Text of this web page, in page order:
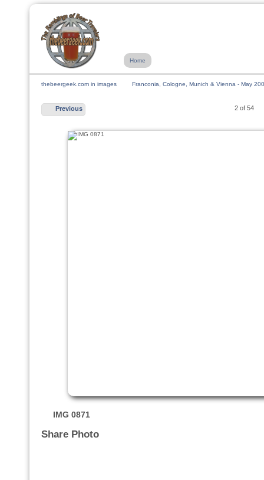
Home
thebeergeek.com in images Franconia, Cologne, Munich & Vienna - May
Previous 2 of 54
IMG 0871
Share Photo